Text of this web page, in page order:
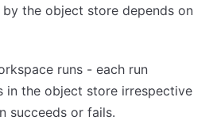
the object store depends on
runs - each run
in the object store irrespective
succeeds or fails.